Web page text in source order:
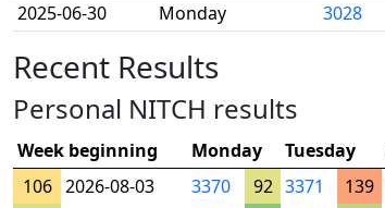
2025-06-30
Monday 3028
Recent Results
Personal NITCH results
Week beginning Monday Tuesday
106 2026-08-03 3370 92 3371 139